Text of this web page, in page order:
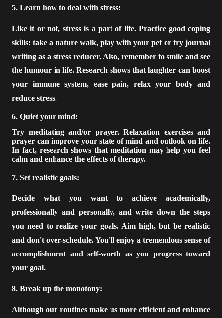
5. Learn how to deal with stress:
Like it or not, stress is a part of life. Practice good coping
skills: take a nature walk, play with your pet or try journal
writing as a stress reducer. Also, remember to smile and see
the humour in life. Research shows that laughter can boost
your immune system, ease pain, relax your body and
reduce stress.
6. Quiet your mind:
Try meditating and/or prayer. Relaxation exercises and
prayer can improve your state of mind and outlook on life.
In fact, research shows that meditation may help you feel
calm and enhance the effects of therapy.
7. Set realistic goals:
Decide what you want to achieve academically,
professionally and personally, and write down the steps
you need to realize your goals. Aim high, but be realistic
and don't over-schedule. You'll enjoy a tremendous sense of
accomplishment and self-worth as you progress toward
your goal.
8. Break up the monotony:
Although our routines make us more efficient and enhance